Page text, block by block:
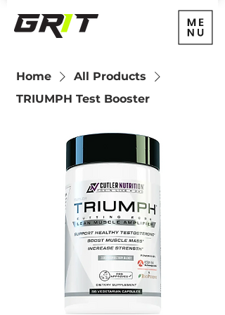
Home
All Products
TRIUMPH Test Booster